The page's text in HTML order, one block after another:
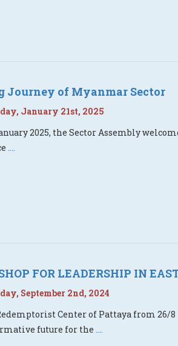
Journey of Myanmar Sector
January 21st, 2025
2025, the Sector Assembly
....
FOR LEADERSHIP IN
September 2nd, 2024
Center of Pattaya from 26/
future for the ....